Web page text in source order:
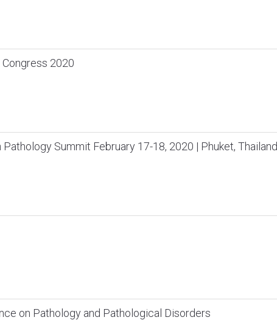
2020
Summit February 17-18, 2020 | Phuket, Thailand
on Pathology and Pathological Disorders